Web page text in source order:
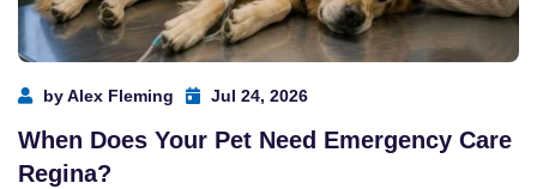
by Alex Fleming Jul 24, 2026
When Does Your Pet Need Emergency Care
Regina?